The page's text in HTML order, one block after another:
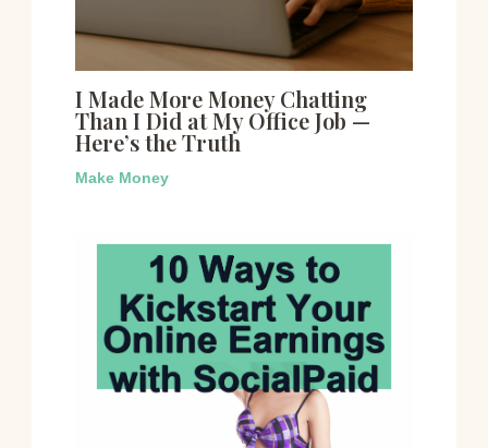
I Made More Money Chatting
Than I Did at My Office Job —
Here’s the Truth
Make Money